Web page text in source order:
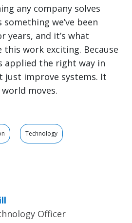
any company solves
we’ve been
years, and it’s what
work exciting. Because
applied the right way in
just improve systems. It
moves.
Technology
Officer